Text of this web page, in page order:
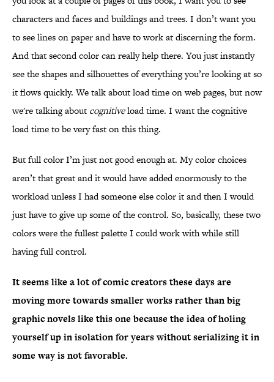
characters and faces and buildings and trees. I don’t want you
to see lines on paper and have to work at discerning the form.
And that second color can really help there. You just instantly
see the shapes and silhouettes of everything you’re looking at so
it flows quickly. We talk about load time on web pages, but now
we're talking about cognitiveload time. I want the cognitive
load time to be very fast on this thing.
But full color I’m just not good enough at. My color choices
aren’t that great and it would have added enormously to the
workload unless I had someone else color it and then I would
just have to give up some of the control. So, basically, these two
colors were the fullest palette I could work with while still
having full control.
It seems like a lot of comic creators these days are
moving more towards smaller works rather than big
graphic novels like this one because the idea of holing
yourself up in isolation for years without serializing it in
some way is not favorable.